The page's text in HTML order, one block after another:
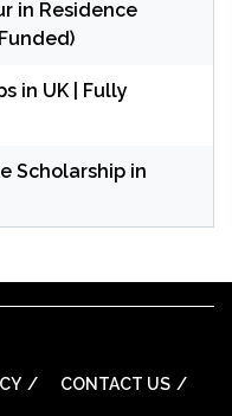
in Residence
in UK | Fully
Scholarship in
CONTACT US